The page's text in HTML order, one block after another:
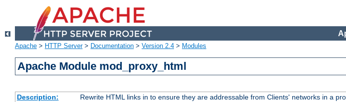
Apache > HTTP Server> Documentation > Version 2.4 > Modules
Apache Module mod_proxy_html
Description:
Rewrite HTML links in to ensure they are addressable from Clients' networks in a